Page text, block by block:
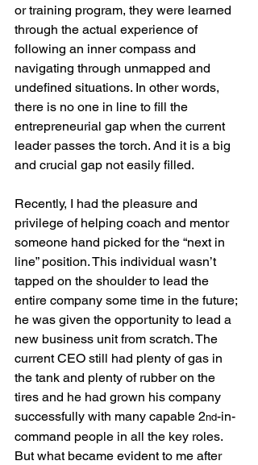
or training program, they were learned
through the actual experience of
following an inner compass and
navigating through unmapped and
undefined situations. In other words,
there is no one in line to fill the
entrepreneurial gap when the current
leader passes the torch. And it is a big
and crucial gap not easily filled.
Recently, I had the pleasure and
privilege of helping coach and mentor
someone hand picked for the “next in
line” position. This individual wasn’t
tapped on the shoulder to lead the
entire company some time in the future;
he was given the opportunity to lead a
new business unit from scratch. The
current CEO still had plenty of gas in
the tank and plenty of rubber on the
tires and he had grown his company
successfully with many capable 2nd-in-
command people in all the key roles.
But what became evident to me after